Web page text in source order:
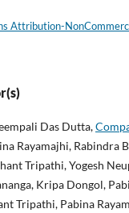
Attribution-
Das Dutta,
Rayamajhi, Rabindra
Tripathi, Yogesh
Kripa Dongol,
Tripathi, Pabina